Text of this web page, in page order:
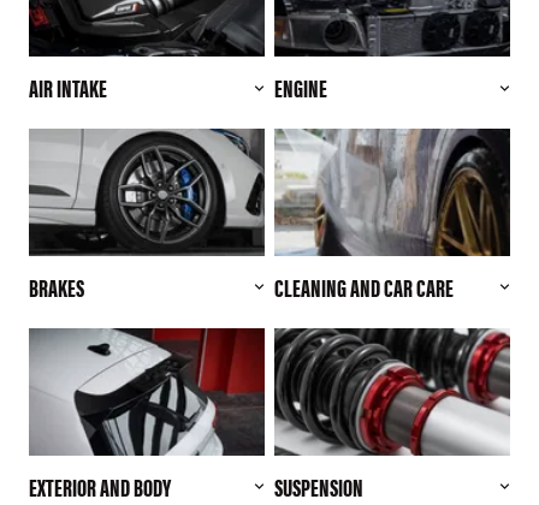
AIR INTAKE ENGINE
BRAKES CLEANING AND CAR CARE
EXTERIOR AND BODY SUSPENSION